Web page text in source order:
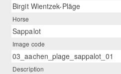
Birgit Wientzek-Pläge
Horse
Sappalot
Image code
03_aachen_plage_sappalot_01
Description